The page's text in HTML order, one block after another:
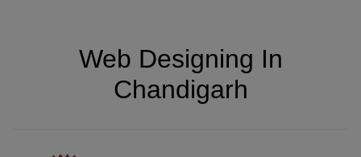
Web Designing In
Chandigarh